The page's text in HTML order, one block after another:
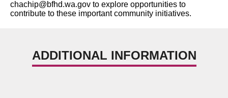
chachip@bfhd.wa.gov to explore opportunities to
contribute to these important community initiatives.
ADDITIONAL INFORMATION